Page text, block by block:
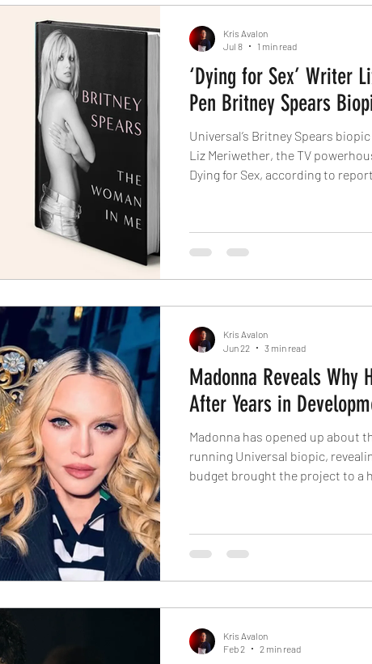
‘Dying for Sex’ Writer
Pen Britney Spears
Universal’s Britney Spears
Liz Meriwether, the TV
Dying for Sex, according to
its first week. The audiobook —
nominated actor Michelle
Kris Avalon
Jul 8
1 min read
Madonna Reveals Why
After Years in
Madonna has opened up about
running Universal biopic,
budget brought the project to a
into production. The studio
2021 to make a film about
Kris Avalon
Jun 22
3 min read
Kris Avalon
Feb 2
2 min read